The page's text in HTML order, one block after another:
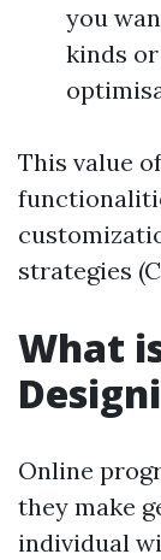
you
kinds
This value
strategies
What
Online
they make
individual